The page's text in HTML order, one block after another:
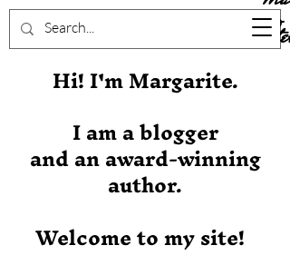
Stever
Hi! I'm Margarite.
I am a blogger
and an award-winning
author.
Welcome to my site!